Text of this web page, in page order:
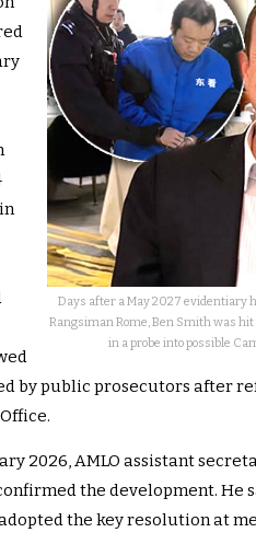
Days after a May 2027 evidentiary
Rangsiman Rome, Ben Smith was
in a probe into possible
by public prosecutors after
2026, AMLO assistant
the development. He
the key resolution at